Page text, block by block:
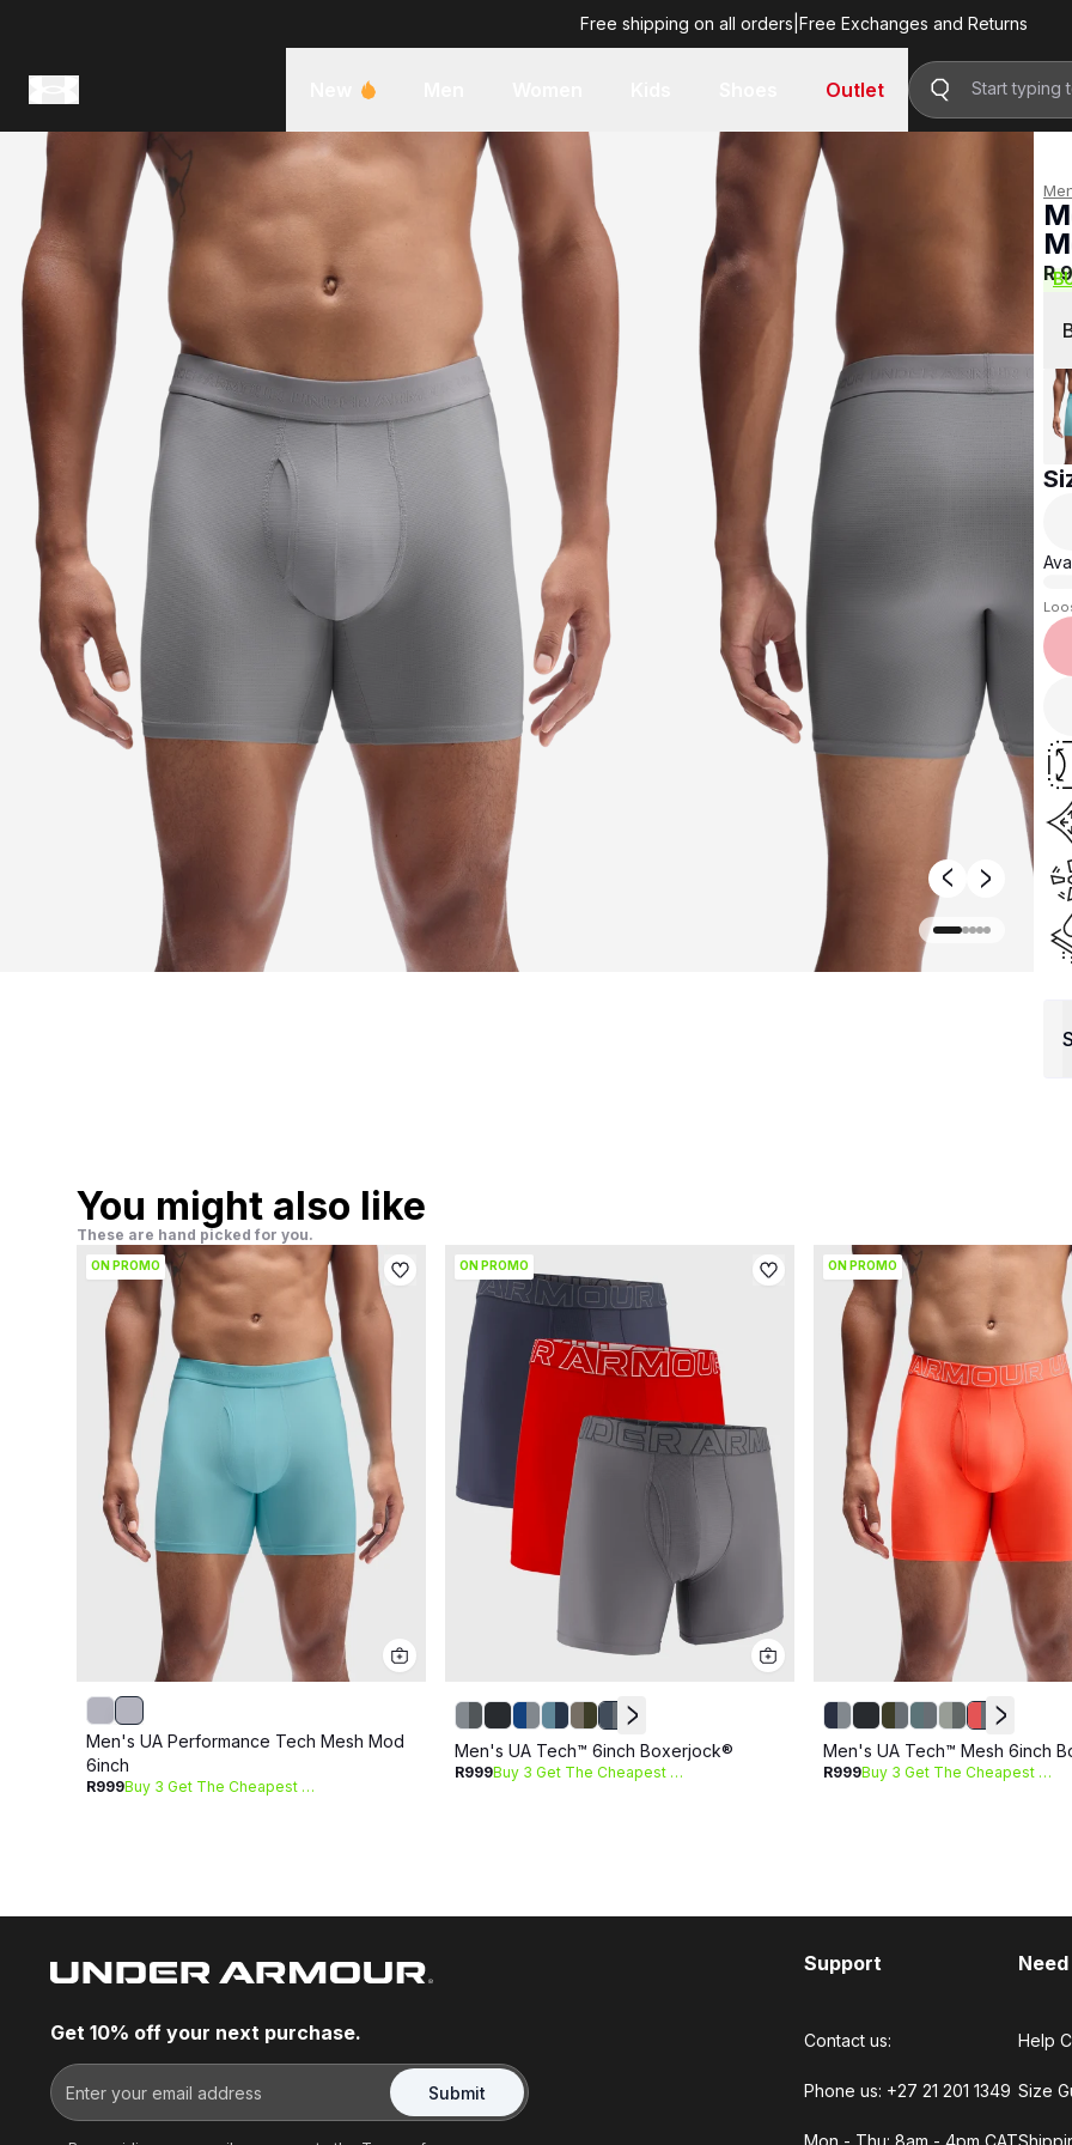
Free shipping on all orders Free Exchanges and Returns
Outlet
R
R 999.00
You might also like
These are hand picked for you.
ON PROMO
Men's UA Performance Tech Mesh Mod
6inch
R999 Buy 3 Get The Cheapest Free
ON PROMO
Men's UA Tech™ 6inch Boxerjock®
R999 Buy 3 Get The Cheapest Free
ON PROMO
Men's UA Tech™ Mesh 6inch
R999 Buy 3 Get The Cheapest Free
Get 10% off your next purchase.
Submit
Support
Contact us:
Phone us: +27 21 201 1349
Mon - Thu: 8am - 4pm CAT
Help
Size